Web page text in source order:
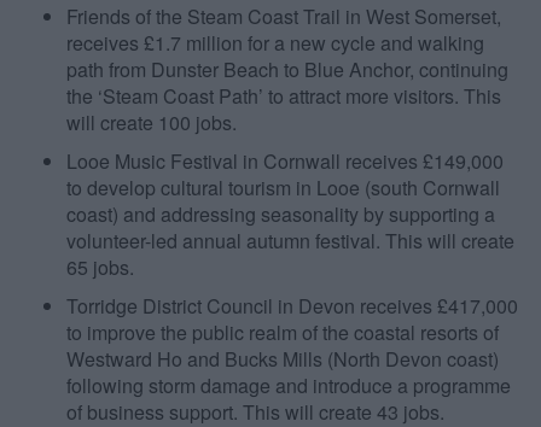
Friends of the Steam Coast Trail in West Somerset,
receives £1.7 million for a new cycle and walking
path from Dunster Beach to Blue Anchor, continuing
the ‘Steam Coast Path’ to attract more visitors. This
will create 100 jobs.
Looe Music Festival in Cornwall receives £149,000
to develop cultural tourism in Looe (south Cornwall
coast) and addressing seasonality by supporting a
volunteer-led annual autumn festival. This will create
65 jobs.
Torridge District Council in Devon receives £417,000
to improve the public realm of the coastal resorts of
Westward Ho and Bucks Mills (North Devon coast)
following storm damage and introduce a programme
of business support. This will create 43 jobs.